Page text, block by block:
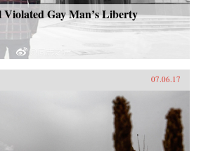
Gay Man’s Liberty
07.06.17